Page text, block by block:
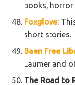
books, horror
Foxglove:
short stories.
Baen Free
Laumer and
The Road to